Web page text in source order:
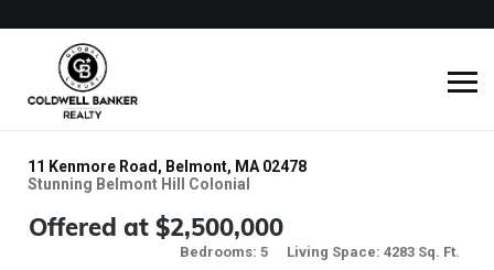
11 Kenmore Road, Belmont, MA 02478
Stunning Belmont Hill Colonial
Offered at $2,500,000
Bedrooms: 5 Living Space: 4283 Sq. Ft.